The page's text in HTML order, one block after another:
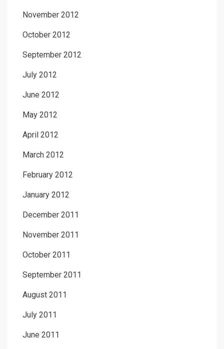
November 2012
October 2012
September 2012
July 2012
June 2012
May 2012
April 2012
March 2012
February 2012
January 2012
December 2011
November 2011
October 2011
September 2011
August 2011
July 2011
June 2011